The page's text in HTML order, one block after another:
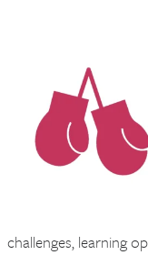
challenges, learning